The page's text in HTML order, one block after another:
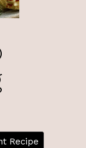
Recipe